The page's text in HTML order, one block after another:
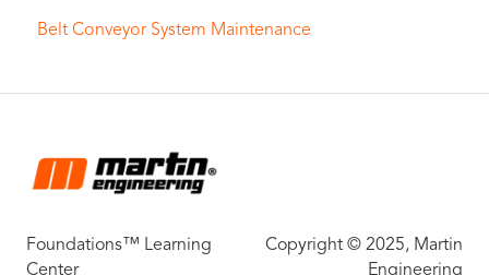
Belt Conveyor System Maintenance
Foundations™ Learning
Center
Copyright © 2025, Martin
Engineering